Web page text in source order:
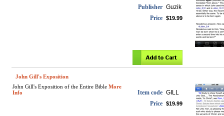
Publisher Guzik
Price $19.99
John Gill's Exposition
John Gill's Exposition of the Entire Bible More
Info
Item code GILL
Price $19.99